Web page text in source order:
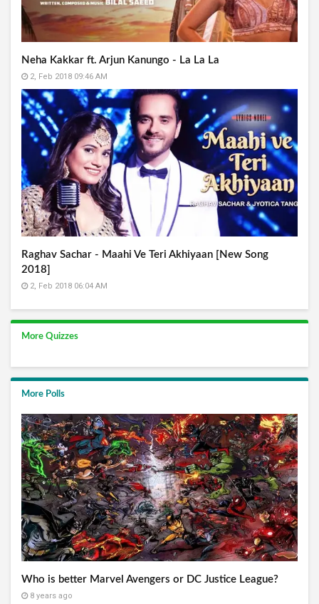
Neha Kakkar ft. Arjun Kanungo - La La La
2, Feb 2018 09:46 AM
Raghav Sachar - Maahi Ve Teri Akhiyaan [New Song
2018]
2, Feb 2018 06:04 AM
More Quizzes
More Polls
Who is better Marvel Avengers or DC Justice League?
8 years ago